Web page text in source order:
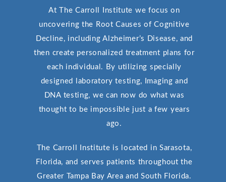
At The Carroll Institute we focus on
uncovering the Root Causes of Cognitive
Decline, including Alzheimer’s Disease, and
then create personalized treatment plans for
each individual. By utilizing specially
designed laboratory testing, Imaging and
DNA testing, we can now do what was
thought to be impossible just a few years
ago.
The Carroll Institute is located in Sarasota,
Florida, and serves patients throughout the
Greater Tampa Bay Area and South Florida.